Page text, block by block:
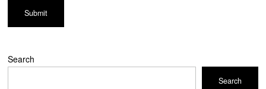
Search
Search